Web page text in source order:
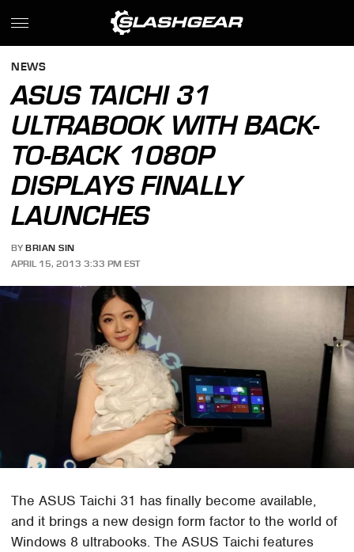
NEWS
ASUS TAICHI 31
ULTRABOOK WITH BACK-
TO-BACK 1080P
DISPLAYS FINALLY
LAUNCHES
BY BRIAN SIN
APRIL 15, 2013 3:33 PM EST
The ASUS Taichi 31 has finally become available,
and it brings a new design form factor to the world of
Windows 8 ultrabooks. The ASUS Taichi features